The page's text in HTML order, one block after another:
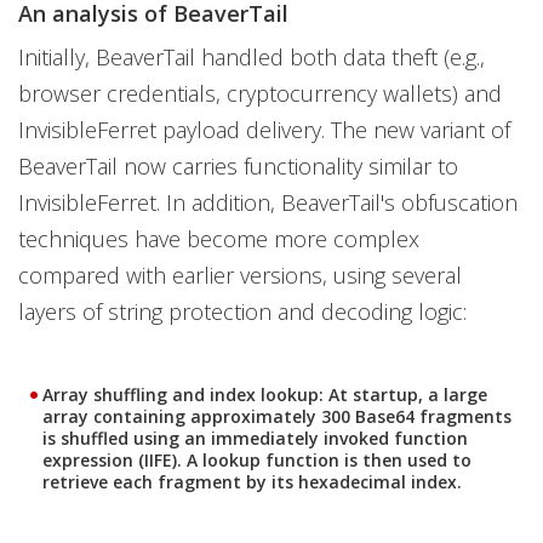
An analysis of BeaverTail
Initially, BeaverTail handled both data theft (e.g.,
browser credentials, cryptocurrency wallets) and
InvisibleFerret payload delivery. The new variant of
BeaverTail now carries functionality similar to
InvisibleFerret. In addition, BeaverTail's obfuscation
techniques have become more complex
compared with earlier versions, using several
layers of string protection and decoding logic:
Array shuffling and index lookup: At startup, a large
array containing approximately 300 Base64 fragments
is shuffled using an immediately invoked function
expression (IIFE). A lookup function is then used to
retrieve each fragment by its hexadecimal index.